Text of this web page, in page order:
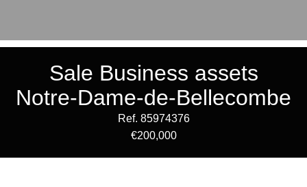
Sale Business assets
Notre-Dame-de-Bellecombe
Ref. 85974376
€200,000